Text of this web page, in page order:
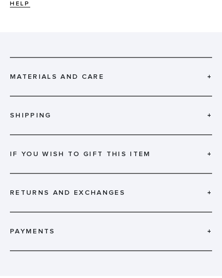
HELP
MATERIALS AND CARE +
SHIPPING +
IF YOU WISH TO GIFT THIS ITEM +
RETURNS AND EXCHANGES +
PAYMENTS +